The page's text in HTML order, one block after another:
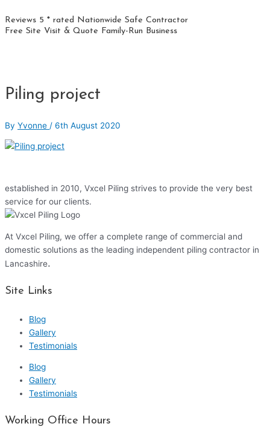
Reviews 5 * rated Nationwide Safe Contractor
Free Site Visit & Quote Family-Run Business
Piling project
By Yvonne / 6th August 2020
established in 2010, Vxcel Piling strives to provide the very best
service for our clients.
At Vxcel Piling, we offer a complete range of commercial and
domestic solutions as the leading independent piling contractor in
Lancashire.
Site Links
Blog
Gallery
Testimonials
Blog
Gallery
Testimonials
Working Office Hours